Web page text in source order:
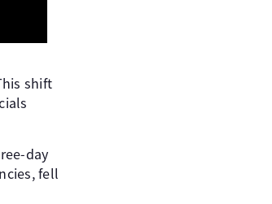
shift
day
fell